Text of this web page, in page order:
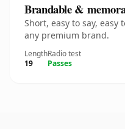
Brandable &
Short, easy to say,
any premium brand.
Length
19
Radio test
Passes